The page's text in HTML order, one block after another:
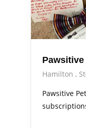
Hamilton
Pawsitive